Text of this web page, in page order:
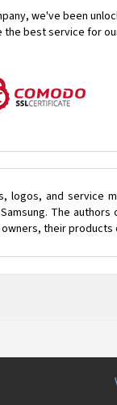
we've been
the best service for
logos, and service
The
their products